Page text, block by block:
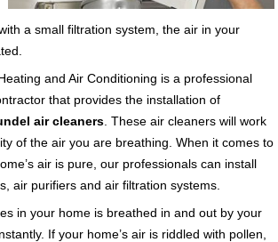
a small filtration system, the air in your
and Air Conditioning is a professional
that provides the installation of
air cleaners. These air cleaners will work
of the air you are breathing. When it comes to
air is pure, our professionals can install
air purifiers and air filtration systems.
in your home is breathed in and out by your
If your home’s air is riddled with pollen,